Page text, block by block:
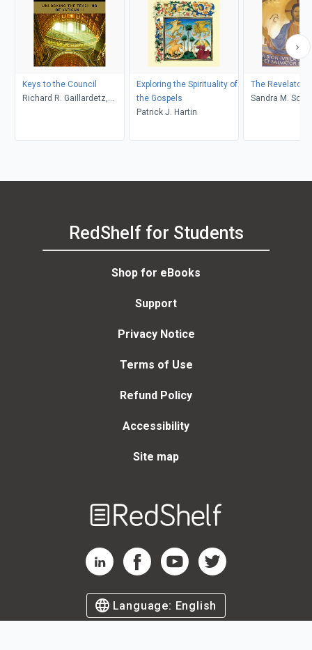
Keys to the Council
Richard R. Gaillardetz,
Exploring the Spirituality of
the Gospels
Patrick J. Hartin
The Revelatory
Sandra M.
RedShelf for Students
Shop for eBooks
Support
Privacy Notice
Terms of Use
Refund Policy
Accessibility
Site map
RedShelf LinkedIn Page
RedShelf Facebook Page
RedShelf YouTube Page
RedShelf Twitter Page
Language: English